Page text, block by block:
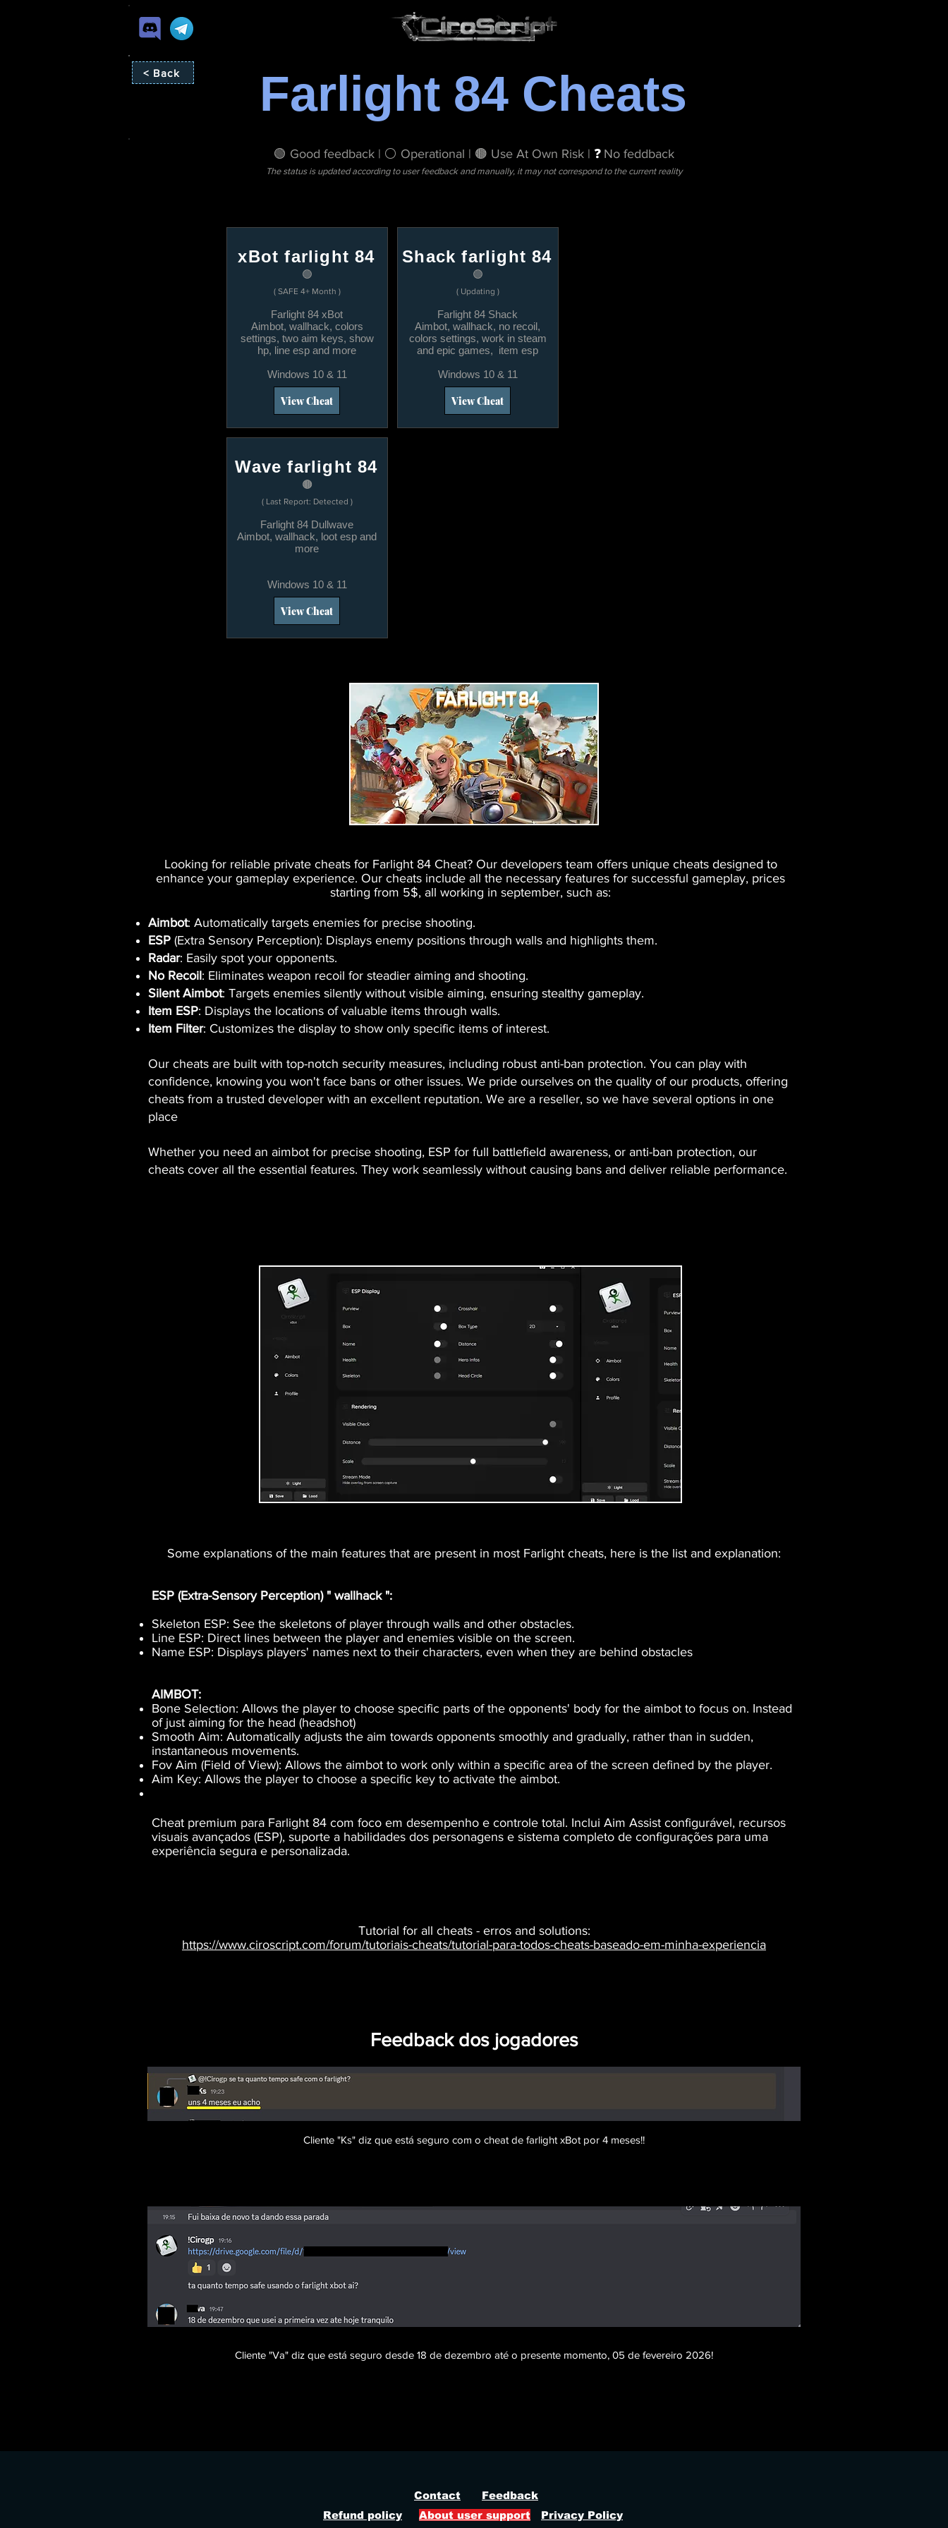
Farlight 84 Cheats
< Back
🟢 Good feedback | ⚪ Operational | 🟤 Use At Own Risk | ❓ No feddback
The status is updated according to user feedback and manually, it may not correspond to the current reality
xBot farlight 84
🟢
( SAFE 4+ Month )
Farlight 84 xBot
​Aimbot, wallhack, colors
settings, two aim keys, show
hp, line esp and more
Windows 10 & 11
View Cheat
Shack farlight 84
🟣
( Updating )
Farlight 84 Shack
​Aimbot, wallhack, no recoil,
colors settings, work in steam
and epic games, item esp
Windows 10 & 11
View Cheat
Wave farlight 84
🟤
( Last Report: Detected )
Farlight 84 Dullwave
Aimbot, wallhack, loot esp and
more
Windows 10 & 11
View Cheat
Looking for reliable private cheats for Farlight 84 Cheat? Our developers team offers unique cheats designed to
enhance your gameplay experience. Our cheats include all the necessary features for successful gameplay, prices
starting from 5$, all working in september, such as:
Aimbot: Automatically targets enemies for precise shooting.
ESP (Extra Sensory Perception): Displays enemy positions through walls and highlights them.
Radar: Easily spot your opponents.
No Recoil: Eliminates weapon recoil for steadier aiming and shooting.
Silent Aimbot: Targets enemies silently without visible aiming, ensuring stealthy gameplay.
Item ESP: Displays the locations of valuable items through walls.
Item Filter: Customizes the display to show only specific items of interest.
Our cheats are built with top-notch security measures, including robust anti-ban protection. You can play with
confidence, knowing you won't face bans or other issues. We pride ourselves on the quality of our products, offering
cheats from a trusted developer with an excellent reputation. We are a reseller, so we have several options in one
place
Whether you need an aimbot for precise shooting, ESP for full battlefield awareness, or anti-ban protection, our
cheats cover all the essential features. They work seamlessly without causing bans and deliver reliable performance.
Some explanations of the main features that are present in most Farlight cheats, here is the list and explanation:
ESP (Extra-Sensory Perception) " wallhack ":
Skeleton ESP: See the skeletons of player through walls and other obstacles.
Line ESP: Direct lines between the player and enemies visible on the screen.
Name ESP: Displays players' names next to their characters, even when they are behind obstacles
AIMBOT:
Bone Selection: Allows the player to choose specific parts of the opponents' body for the aimbot to focus on. Instead
of just aiming for the head (headshot)
Smooth Aim: Automatically adjusts the aim towards opponents smoothly and gradually, rather than in sudden,
instantaneous movements.
Fov Aim (Field of View): Allows the aimbot to work only within a specific area of ​​the screen defined by the player.
Aim Key: Allows the player to choose a specific key to activate the aimbot.
Cheat premium para Farlight 84 com foco em desempenho e controle total. Inclui Aim Assist configurável, recursos
visuais avançados (ESP), suporte a habilidades dos personagens e sistema completo de configurações para uma
experiência segura e personalizada.
Tutorial for all cheats - erros and solutions:
https://www.ciroscript.com/forum/tutoriais-cheats/tutorial-para-todos-cheats-baseado-em-minha-experiencia
Feedback dos jogadores
Cliente "Ks" diz que está seguro com o cheat de farlight xBot por 4 meses!!
Cliente "Va" diz que está seguro desde 18 de dezembro até o presente momento, 05 de fevereiro 2026!
Refund policy
Contact
Feedback
About user support
Privacy Policy